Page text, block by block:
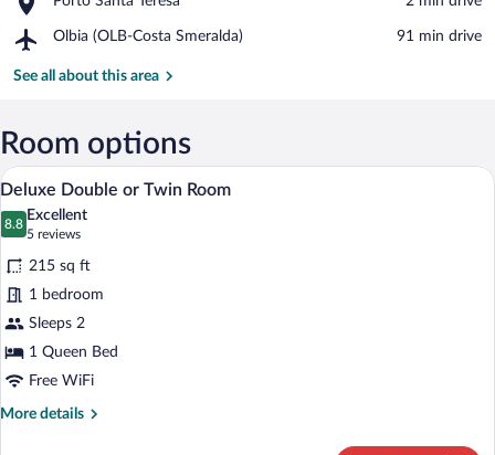
Tower
Santa
Olbia (OLB-Costa Smeralda)
Airport,
(OLB-
‪91 min drive‬
See all about this area
Room options
View
all
photos
for
Deluxe
Double
or
Twin
Room
A modern bedroom with a bed, a desk,
50
Deluxe Double or Twin Room
8.8
8.8 out of 10
Excellent
5 reviews
(5
reviews)
215 sq ft
1 bedroom
Sleeps 2
1 Queen Bed
Free WiFi
More details
More